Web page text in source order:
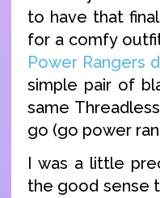
to have that
for a comfy
Power Rangers
simple pair of
same
go (go power
I was a little
the good sense